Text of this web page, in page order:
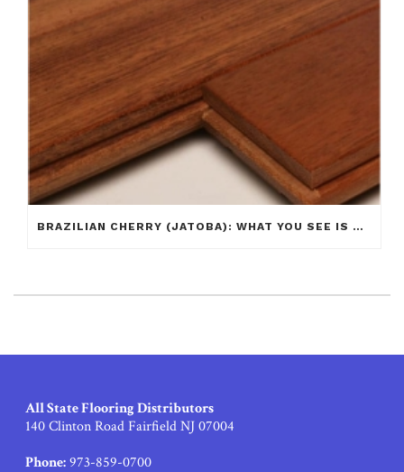
BRAZILIAN CHERRY (JATOBA): WHAT YOU SEE IS NOT ALWAYS WHAT YOU GET!
All State Flooring Distributors
140 Clinton Road Fairfield NJ 07004
Phone:973-859-0700